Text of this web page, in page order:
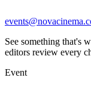
See something that's
editors review every
Event